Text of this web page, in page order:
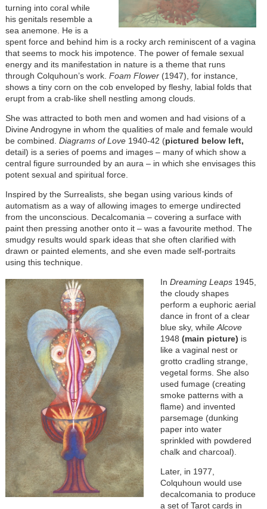
turning into coral while
his genitals resemble a
sea anemone. He is a
spent force and behind him is a rocky arch reminiscent of a vagina
that seems to mock his impotence. The power of female sexual
energy and its manifestation in nature is a theme that runs
through Colquhoun’s work. Foam Flower(1947), for instance,
shows a tiny corn on the cob enveloped by fleshy, labial folds that
erupt from a crab-like shell nestling among clouds.
She was attracted to both men and women and had visions of a
Divine Androgyne in whom the qualities of male and female would
be combined. Diagrams of Love1940-42 (pictured below left,
detail) is a series of poems and images – many of which show a
central figure surrounded by an aura – in which she envisages this
potent sexual and spiritual force.
Inspired by the Surrealists, she began using various kinds of
automatism as a way of allowing images to emerge undirected
from the unconscious. Decalcomania – covering a surface with
paint then pressing another onto it – was a favourite method. The
smudgy results would spark ideas that she often clarified with
drawn or painted elements, and she even made self-portraits
using this technique.
In Dreaming Leaps1945,
the cloudy shapes
perform a euphoric aerial
dance in front of a clear
blue sky, while Alcove
1948 (main picture) is
like a vaginal nest or
grotto cradling strange,
vegetal forms. She also
used fumage (creating
smoke patterns with a
flame) and invented
parsemage (dunking
paper into water
sprinkled with powdered
chalk and charcoal).
Later, in 1977,
Colquhoun would use
decalcomania to produce
a set of Tarot cards in